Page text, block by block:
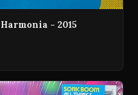
- 2015